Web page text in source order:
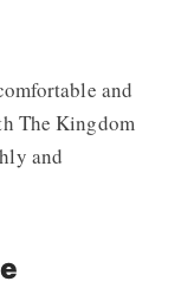
and
The Kingdom
and